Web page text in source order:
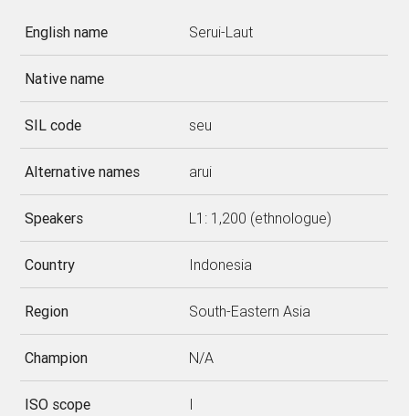
English name Serui-Laut
Native name
SIL code seu
Alternative names arui
Speakers L1: 1,200 (ethnologue)
Country Indonesia
Region South-Eastern Asia
Champion N/A
ISO scope I